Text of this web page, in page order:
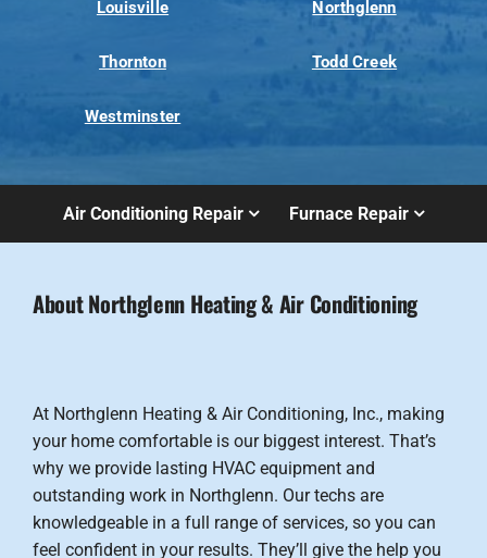
Louisville Northglenn
Thornton Todd Creek
Westminster
Air Conditioning Repair Furnace Repair
About Northglenn Heating & Air Conditioning
At Northglenn Heating & Air Conditioning, Inc., making
your home comfortable is our biggest interest. That’s
why we provide lasting HVAC equipment and
outstanding work in Northglenn. Our techs are
knowledgeable in a full range of services, so you can
feel confident in your results. They’ll give the help you